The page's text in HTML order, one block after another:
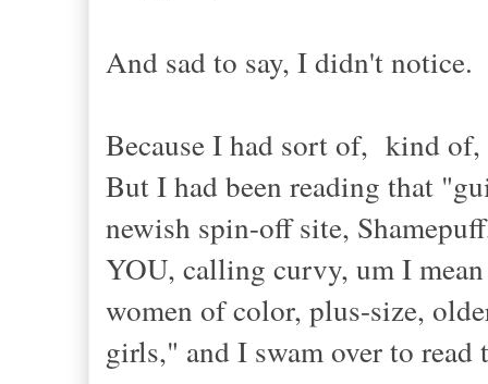
And sad to say, I didn't notice.
Because I had sort of, kind of,
But I had been reading that
newish spin-off site,
YOU, calling curvy, um I
women of color, plus-size,
girls," and I swam over to read